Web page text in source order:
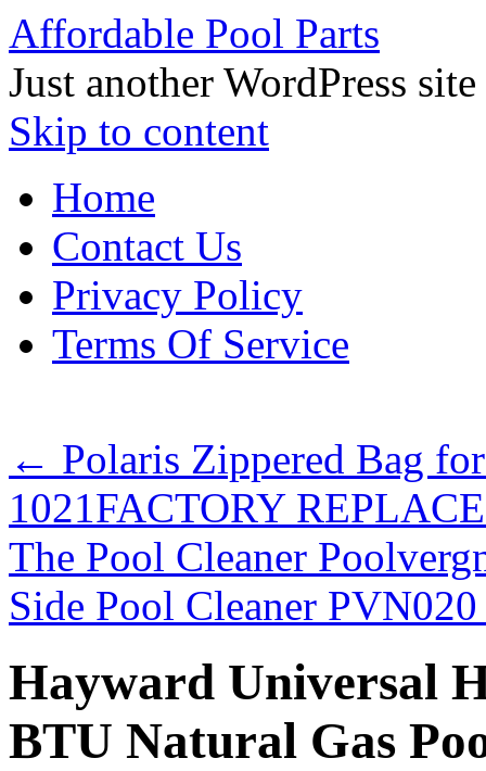
Affordable Pool Parts
Just another WordPress site
Skip to content
Home
Contact Us
Privacy Policy
Terms Of Service
← Polaris Zippered Bag
1021FACTORY
The Pool Cleaner
Side Pool Cleaner
Hayward Universal
BTU Natural Gas